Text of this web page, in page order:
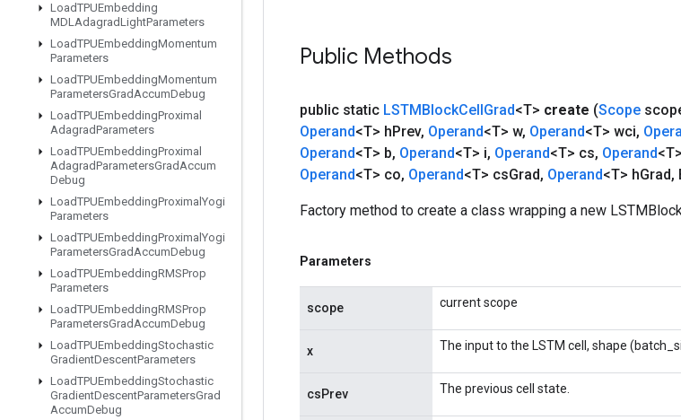
LoadTPUEmbedding
MDLAdagradLightParameters
LoadTPUEmbeddingMomentum
Parameters
LoadTPUEmbeddingMomentum
ParametersGradAccumDebug
LoadTPUEmbeddingProximal
AdagradParameters
LoadTPUEmbeddingProximal
AdagradParametersGradAccum
Debug
LoadTPUEmbeddingProximal Yogi
Parameters
LoadTPUEmbeddingProximal Yogi
ParametersGradAccumDebug
LoadTPUEmbeddingRMSProp
Parameters
LoadTPUEmbeddingRMSProp
ParametersGradAccumDebug
LoadTPUEmbeddingStochastic
GradientDescentParameters
LoadTPUEmbeddingStochastic
GradientDescentParametersGrad
AccumDebug
Public Methods
public static LSTMBlockCellGrad<T> create (Scope
Operand<T> hPrev, Operand<T> w, Operand<T> wci,
Operand<T> b, Operand<T> i, Operand<T> cs, Operand
Operand<T> co, Operand<T> csGrad, Operand<T> hGrad,
Factory method to create a class wrapping a new
Parameters
scope current scope
x The input to the LSTM cell, shape
csPrev The previous cell state.